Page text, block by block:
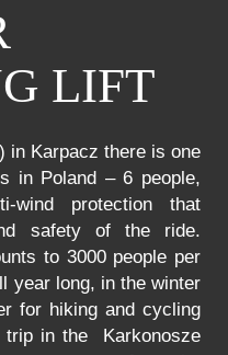
LIFT
in Karpacz there is one
in Poland – 6 people,
wind protection that
safety of the ride.
to 3000 people per
year long, in the winter
for hiking and cycling
trip in the Karkonosze